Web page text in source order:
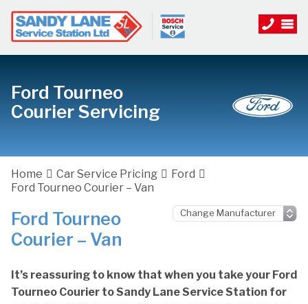
Ford Tourneo
Courier Servicing
Home Car Service Pricing
Ford
Ford Tourneo Courier – Van
Ford Tourneo
Courier – Van
It’s reassuring to know that when you take your Ford
Tourneo Courier to Sandy Lane Service Station for